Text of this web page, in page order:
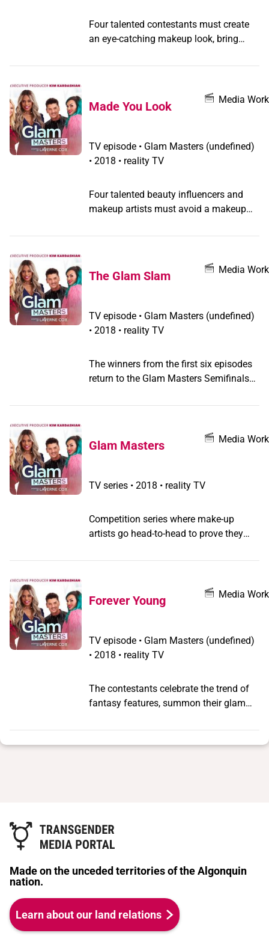
Four talented contestants must create
an eye-catching makeup look, bring
diamond, and prove they can twin it to
Made You Look Media Work
TV episode • Glam Masters (undefined)
• 2018 • reality TV
Four talented beauty influencers and
makeup artists must avoid a makeup
summon their sinful sides, and get all
The Glam Slam Media Work
TV episode • Glam Masters (undefined)
• 2018 • reality TV
The winners from the first six episodes
return to the Glam Masters Semifinals
out of their comfort zones, trick the
Glam Masters Media Work
TV series • 2018 • reality TV
Competition series where make-up
artists go head-to-head to prove they
name in the beauty world.
Forever Young Media Work
TV episode • Glam Masters (undefined)
• 2018 • reality TV
The contestants celebrate the trend of
fantasy features, summon their glam
but a number.
Made on the unceded territories of the Algonquin
nation.
Learn about our land relations